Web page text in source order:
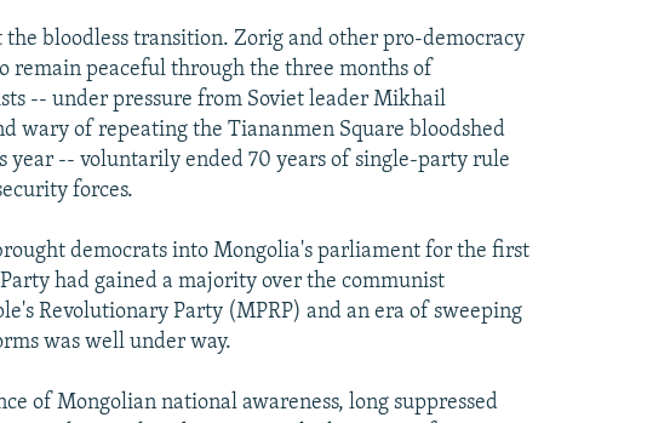
bloodless transition. Zorig and other pro-democracy
remain peaceful through the three months of
-- under pressure from Soviet leader Mikhail
wary of repeating the Tiananmen Square bloodshed
year -- voluntarily ended 70 years of single-party rule
forces.
democrats into Mongolia's parliament for the first
had gained a majority over the communist
Revolutionary Party (MPRP) and an era of sweeping
was well under way.
of Mongolian national awareness, long suppressed